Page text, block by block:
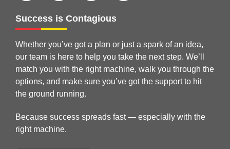
Success is Contagious
Whether you’ve got a plan or just a spark of an idea,
our team is here to help you take the next step. We’ll
match you with the right machine, walk you through the
options, and make sure you’ve got the support to hit
the ground running.
Because success spreads fast — especially with the
right machine.